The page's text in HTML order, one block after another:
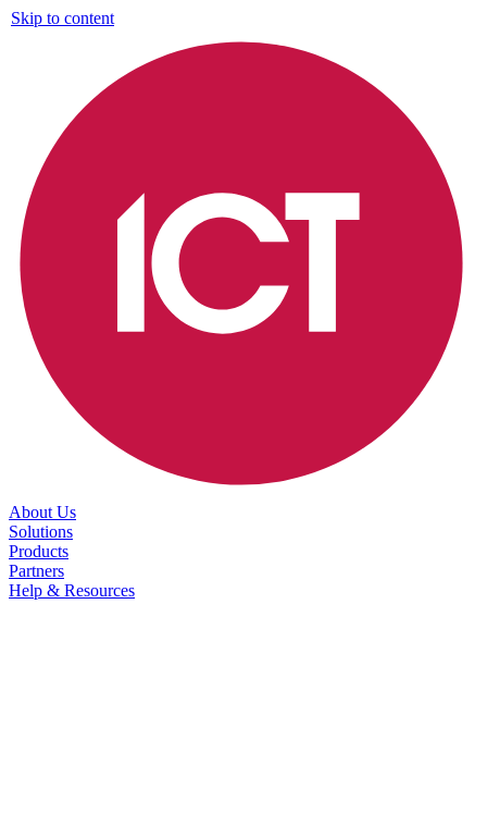
Skip to content
About Us
Solutions
Products
Partners
Help & Resources